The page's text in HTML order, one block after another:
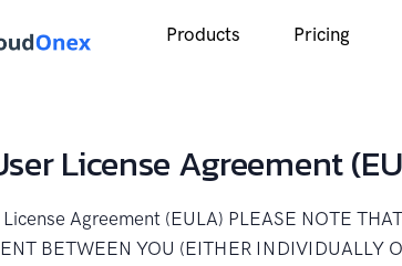
Products Pricing
License Agreement
Agreement (EULA) PLEASE NOTE
BETWEEN YOU (EITHER INDIVIDUALLY